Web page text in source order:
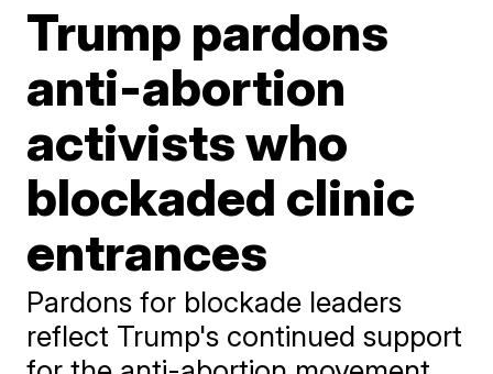
Trump pardons
anti-abortion
activists who
blockaded clinic
entrances
Pardons for blockade leaders
reflect Trump's continued support